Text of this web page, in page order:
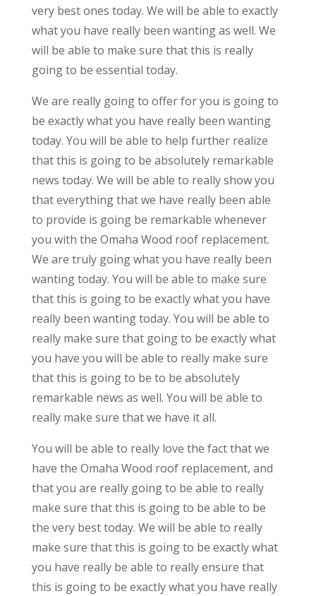
very best ones today. We will be able to exactly
what you have really been wanting as well. We
will be able to make sure that this is really
going to be essential today.
We are really going to offer for you is going to
be exactly what you have really been wanting
today. You will be able to help further realize
that this is going to be absolutely remarkable
news today. We will be able to really show you
that everything that we have really been able
to provide is going be remarkable whenever
you with the Omaha Wood roof replacement.
We are truly going what you have really been
wanting today. You will be able to make sure
that this is going to be exactly what you have
really been wanting today. You will be able to
really make sure that going to be exactly what
you have you will be able to really make sure
that this is going to be to be absolutely
remarkable news as well. You will be able to
really make sure that we have it all.
You will be able to really love the fact that we
have the Omaha Wood roof replacement, and
that you are really going to be able to really
make sure that this is going to be able to be
the very best today. We will be able to really
make sure that this is going to be exactly what
you have really be able to really ensure that
this is going to be exactly what you have really